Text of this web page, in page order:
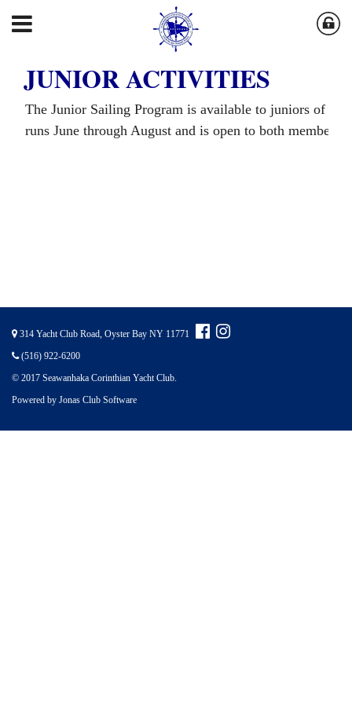
JUNIOR ACTIVITIES
The Junior Sailing Program is available to juniors of
runs June through August and is open to both member
314 Yacht Club Road, Oyster Bay NY 11771
(516) 922-6200
© 2017 Seawanhaka Corinthian Yacht Club.
Powered by Jonas Club Software